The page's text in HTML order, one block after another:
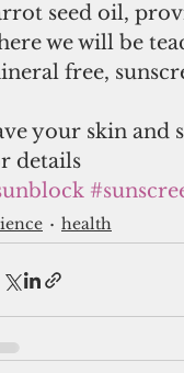
seed oil,
we will be
free,
your skin and
details
health